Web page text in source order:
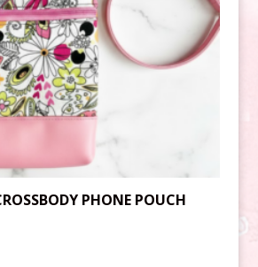
PHONE POUCH